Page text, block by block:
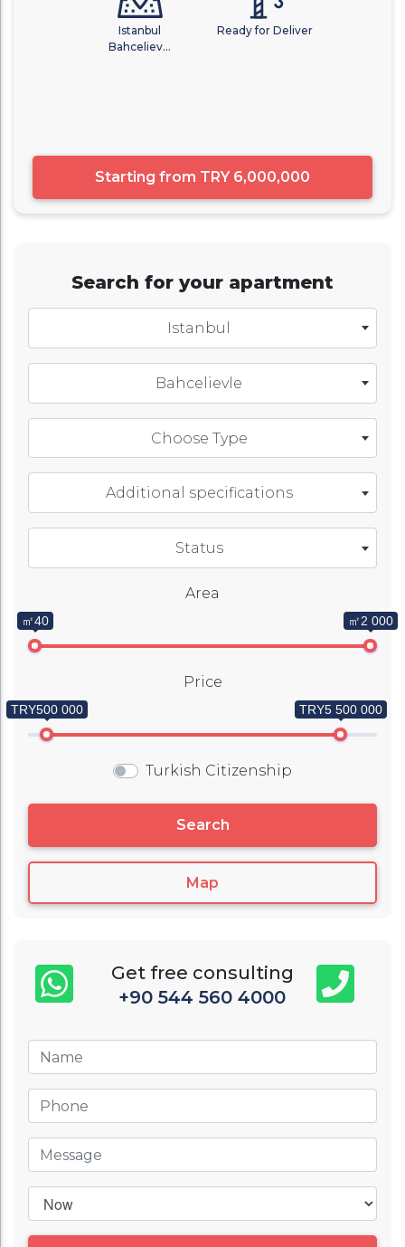
Istanbul
Bahceliev...
Ready for Deliver
Starting from TRY 6,000,000
Search for your apartment
Istanbul
Bahcelievle
Choose Type
Additional specifications
Status
Area
㎡40 ㎡2 000
Price
TRY500 000 TRY5 500 000
Turkish Citizenship
Search
Map
Get free consulting
+90 544 560 4000